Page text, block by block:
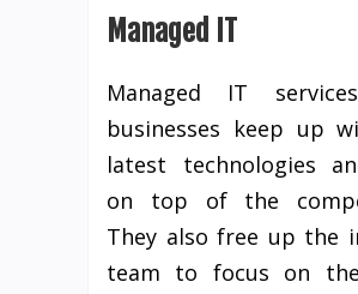
Managed IT
Managed IT
businesses keep up
latest technologies
on top of the
They also free up the
team to focus on